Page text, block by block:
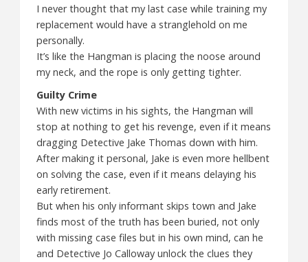
I never thought that my last case while training my
replacement would have a stranglehold on me
personally.
It’s like the Hangman is placing the noose around
my neck, and the rope is only getting tighter.
Guilty Crime
With new victims in his sights, the Hangman will
stop at nothing to get his revenge, even if it means
dragging Detective Jake Thomas down with him.
After making it personal, Jake is even more hellbent
on solving the case, even if it means delaying his
early retirement.
But when his only informant skips town and Jake
finds most of the truth has been buried, not only
with missing case files but in his own mind, can he
and Detective Jo Calloway unlock the clues they